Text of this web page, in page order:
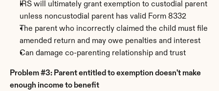
IRS will ultimately grant exemption to custodial parent
unless noncustodial parent has valid Form 8332
The parent who incorrectly claimed the child must file
amended return and may owe penalties and interest
Can damage co-parenting relationship and trust
Problem #3: Parent entitled to exemption doesn't make
enough income to benefit